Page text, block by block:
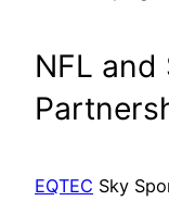
NFL and
EQTEC Sky